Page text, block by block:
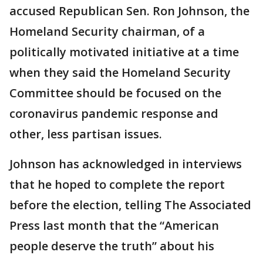
accused Republican Sen. Ron Johnson, the
Homeland Security chairman, of a
politically motivated initiative at a time
when they said the Homeland Security
Committee should be focused on the
coronavirus pandemic response and
other, less partisan issues.
Johnson has acknowledged in interviews
that he hoped to complete the report
before the election, telling The Associated
Press last month that the “American
people deserve the truth” about his